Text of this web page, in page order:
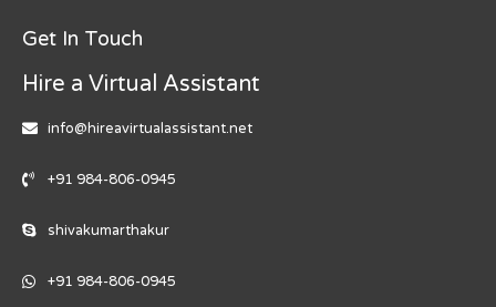
Get In Touch
Hire a Virtual Assistant
info@hireavirtualassistant.net
+91 984-806-0945
shivakumarthakur
+91 984-806-0945